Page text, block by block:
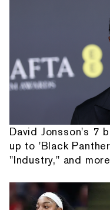
David Jonsson's 7
up to 'Black
"Industry," and more